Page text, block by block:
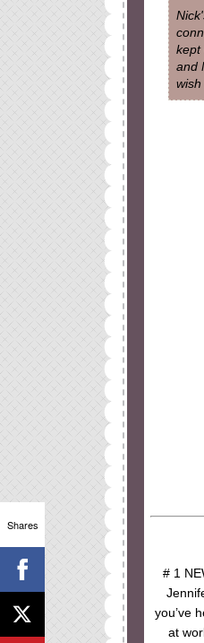
kept
and
wish
# 1
you’ve
at
Shares